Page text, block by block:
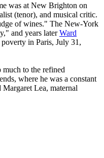
was at New Brighton on
(tenor), and musical critic.
of wines." The New-York
and years laterWard
in Paris, July 31,
to the refined
where he was a constant
Lea, maternal